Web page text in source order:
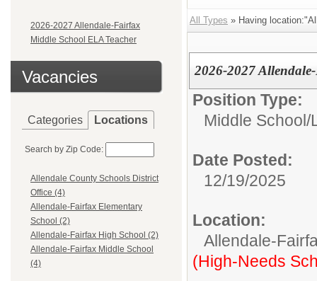
2026-2027 Allendale-Fairfax
Middle School ELA Teacher
Vacancies
Categories Locations
Search by Zip Code:
Allendale County Schools District
Office (4)
Allendale-Fairfax Elementary
School (2)
Allendale-Fairfax High School (2)
Allendale-Fairfax Middle School
(4)
All Types » Having
2026-2027
Position Type:
Middle School/
Date Posted:
12/19/2025
Location:
Allendale-
(High-Needs